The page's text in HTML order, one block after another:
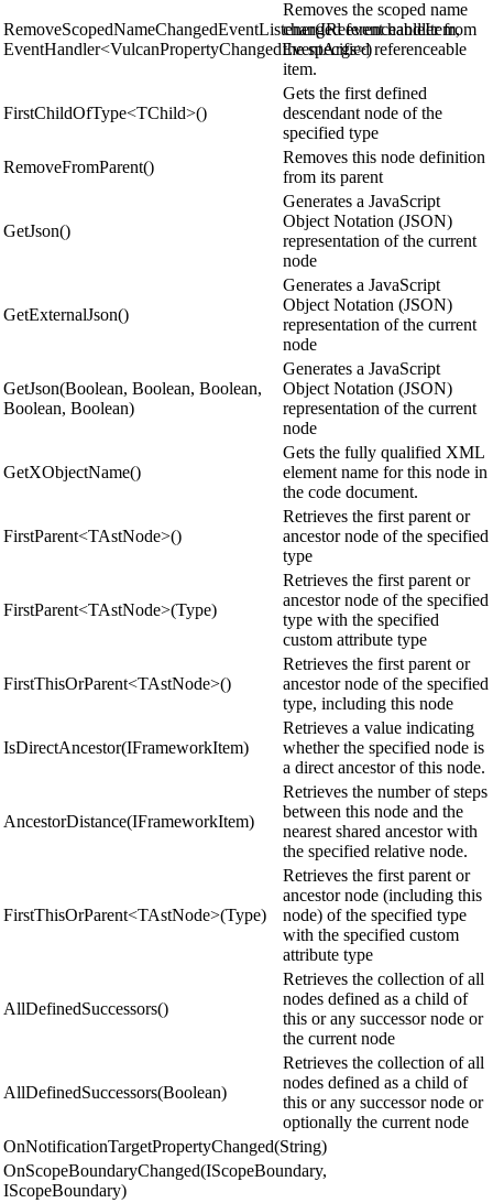
RemoveScopedNameChangedEventListener(IReferenceableItem,
EventHandler<VulcanPropertyChangedEventArgs>)
Removes the scoped name
changed event handler from
the specified referenceable
item.
FirstChildOfType<TChild>()
Gets the first defined
descendant node of the
specified type
RemoveFromParent()
Removes this node definition
from its parent
GetJson()
Generates a JavaScript
Object Notation (JSON)
representation of the current
node
GetExternalJson()
Generates a JavaScript
Object Notation (JSON)
representation of the current
node
GetJson(Boolean, Boolean, Boolean,
Boolean, Boolean)
Generates a JavaScript
Object Notation (JSON)
representation of the current
node
GetXObjectName()
Gets the fully qualified XML
element name for this node in
the code document.
FirstParent<TAstNode>()
Retrieves the first parent or
ancestor node of the specified
type
FirstParent<TAstNode>(Type)
Retrieves the first parent or
ancestor node of the specified
type with the specified
custom attribute type
FirstThisOrParent<TAstNode>()
Retrieves the first parent or
ancestor node of the specified
type, including this node
IsDirectAncestor(IFrameworkItem)
Retrieves a value indicating
whether the specified node is
a direct ancestor of this node.
AncestorDistance(IFrameworkItem)
Retrieves the number of steps
between this node and the
nearest shared ancestor with
the specified relative node.
FirstThisOrParent<TAstNode>(Type)
Retrieves the first parent or
ancestor node (including this
node) of the specified type
with the specified custom
attribute type
AllDefinedSuccessors()
Retrieves the collection of all
nodes defined as a child of
this or any successor node or
the current node
AllDefinedSuccessors(Boolean)
Retrieves the collection of all
nodes defined as a child of
this or any successor node or
optionally the current node
OnNotificationTargetPropertyChanged(String)
OnScopeBoundaryChanged(IScopeBoundary,
IScopeBoundary)